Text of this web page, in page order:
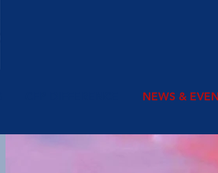
NEWS &